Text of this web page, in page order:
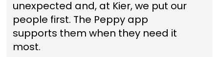
unexpected and, at Kier, we put our
people first. The Peppy app
supports them when they need it
most.